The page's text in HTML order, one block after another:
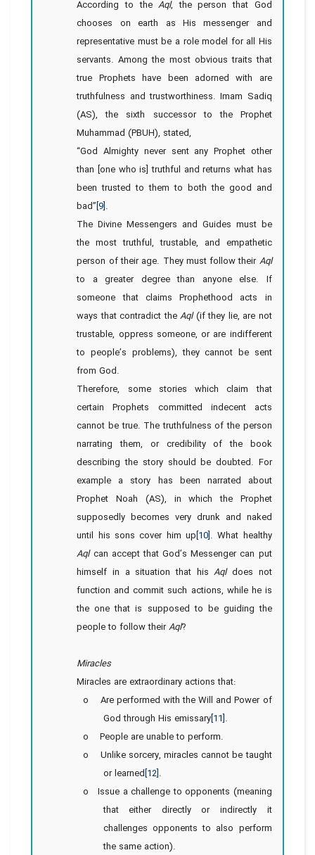
According to theAql, the person that God
chooses on earth as His messenger and
representative must be a role model for all His
servants. Among the most obvious traits that
true Prophets have been adorned with are
truthfulness and trustworthiness. Imam Sadiq
(AS), the sixth successor to the Prophet
Muhammad (PBUH), stated,
“God Almighty never sent any Prophet other
than [one who is] truthful and returns what has
been trusted to them to both the good and
bad”[9].
The Divine Messengers and Guides must be
the most truthful, trustable, and empathetic
person of their age. They must follow theirAql
to a greater degree than anyone else. If
someone that claims Prophethood acts in
ways that contradict theAql(if they lie, are not
trustable, oppress someone, or are indifferent
to people’s problems), they cannot be sent
from God.
Therefore, some stories which claim that
certain Prophets committed indecent acts
cannot be true. The truthfulness of the person
narrating them, or credibility of the book
describing the story should be doubted. For
example a story has been narrated about
Prophet Noah (AS), in which the Prophet
supposedly becomes very drunk and naked
until his sons cover him up[10]. What healthy
Aqlcan accept that God’s Messenger can put
himself in a situation that hisAql does not
function and commit such actions, while he is
the one that is supposed to be guiding the
people to follow theirAql?
Miracles
Miracles are extraordinary actions that:
o Are performed with the Will and Power of
God through His emissary[11].
o People are unable to perform.
o Unlike sorcery, miracles cannot be taught
or learned[12].
o Issue a challenge to opponents (meaning
that either directly or indirectly it
challenges opponents to also perform
the same action).